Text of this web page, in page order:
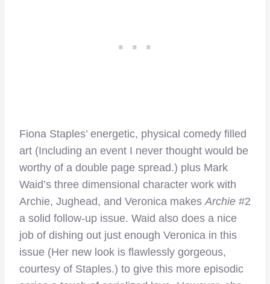
Fiona Staples’ energetic, physical comedy filled
art (Including an event I never thought would be
worthy of a double page spread.) plus Mark
Waid’s three dimensional character work with
Archie, Jughead, and Veronica makesArchie #2
a solid follow-up issue. Waid also does a nice
job of dishing out just enough Veronica in this
issue (Her new look is flawlessly gorgeous,
courtesy of Staples.) to give this more episodic